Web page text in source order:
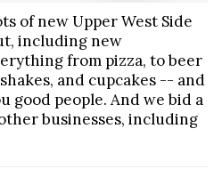
of new Upper West Side
including new
from pizza, to beer
and cupcakes -- and
good people. And we bid a
businesses, including